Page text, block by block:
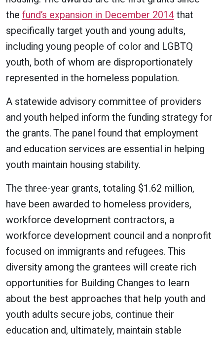
the fund’s expansion in December 2014that
specifically target youth and young adults,
including young people of color and LGBTQ
youth, both of whom are disproportionately
represented in the homeless population.
A statewide advisory committee of providers
and youth helped inform the funding strategy for
the grants. The panel found that employment
and education services are essential in helping
youth maintain housing stability.
The three-year grants, totaling $1.62 million,
have been awarded to homeless providers,
workforce development contractors, a
workforce development council and a nonprofit
focused on immigrants and refugees. This
diversity among the grantees will create rich
opportunities for Building Changes to learn
about the best approaches that help youth and
youth adults secure jobs, continue their
education and, ultimately, maintain stable